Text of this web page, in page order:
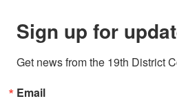
Sign up for
Get news from the 19th District
Email